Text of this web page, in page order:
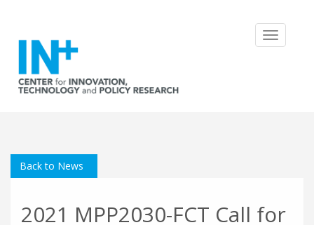
Toggle
Back to News
2021 MPP2030-FCT Call for